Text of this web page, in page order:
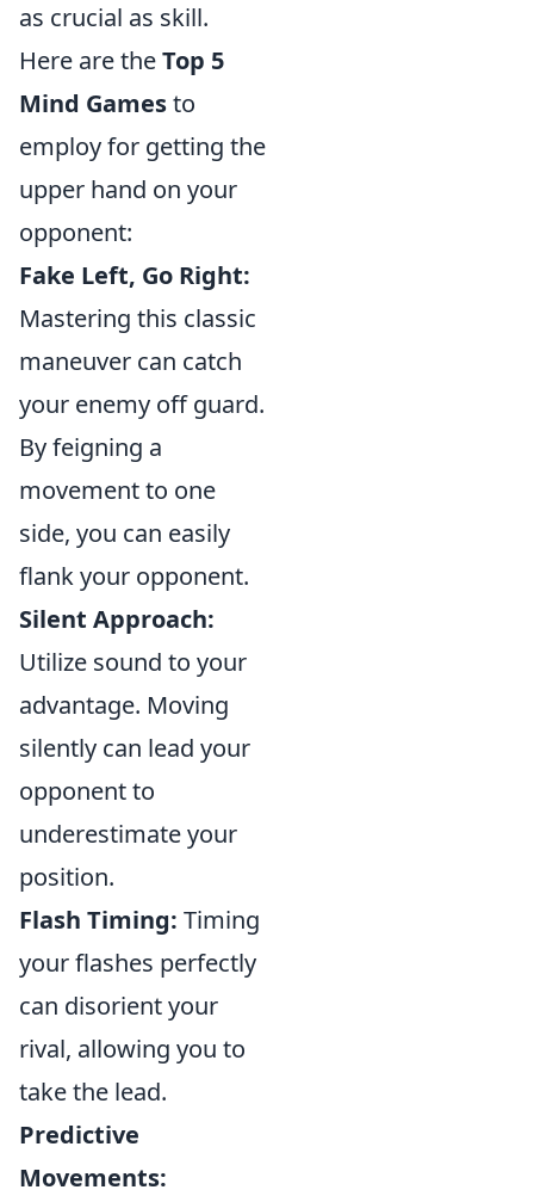
as crucial as skill.
Here are theTop 5
Mind Gamesto
employ for getting the
upper hand on your
opponent:
Fake Left, Go Right:
Mastering this classic
maneuver can catch
your enemy off guard.
By feigning a
movement to one
side, you can easily
flank your opponent.
Silent Approach:
Utilize sound to your
advantage. Moving
silently can lead your
opponent to
underestimate your
position.
Flash Timing: Timing
your flashes perfectly
can disorient your
rival, allowing you to
take the lead.
Predictive
Movements: